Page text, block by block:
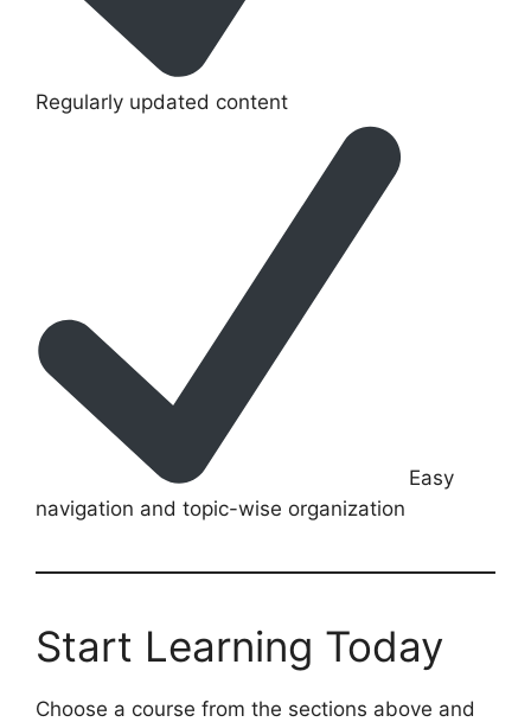
Regularly updated content
Easy
navigation and topic-wise organization
Start Learning Today
Choose a course from the sections above and